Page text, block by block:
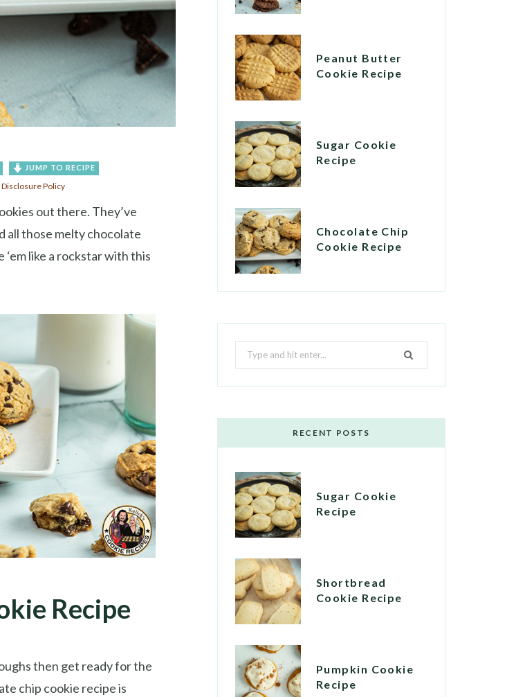
JUMP TO RECIPE
Disclosure Policy
out there. They’ve
all those melty chocolate
like a rockstar with this
Recipe
then get ready for the
chip cookie recipe is
Peanut Butter
Cookie Recipe
Sugar Cookie
Recipe
Chocolate Chip
Cookie Recipe
Search
RECENT POSTS
Sugar Cookie
Recipe
Shortbread
Cookie Recipe
Pumpkin Cookie
Recipe